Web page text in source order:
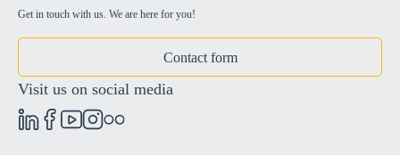
Get in touch with us. We are here for you!
Contact form
Visit us on social media